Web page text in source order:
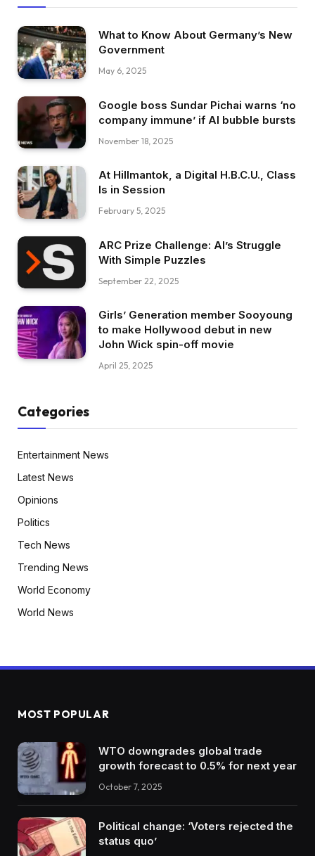
What to Know About Germany’s New
Government
May 6, 2025
Google boss Sundar Pichai warns ‘no
company immune’ if AI bubble bursts
November 18, 2025
At Hillmantok, a Digital H.B.C.U., Class
Is in Session
February 5, 2025
ARC Prize Challenge: AI’s Struggle
With Simple Puzzles
September 22, 2025
Girls’ Generation member Sooyoung
to make Hollywood debut in new
John Wick spin-off movie
April 25, 2025
Categories
Entertainment News
Latest News
Opinions
Politics
Tech News
Trending News
World Economy
World News
MOST POPULAR
WTO downgrades global trade
growth forecast to 0.5% for next year
October 7, 2025
Political change: ‘Voters rejected the
status quo’